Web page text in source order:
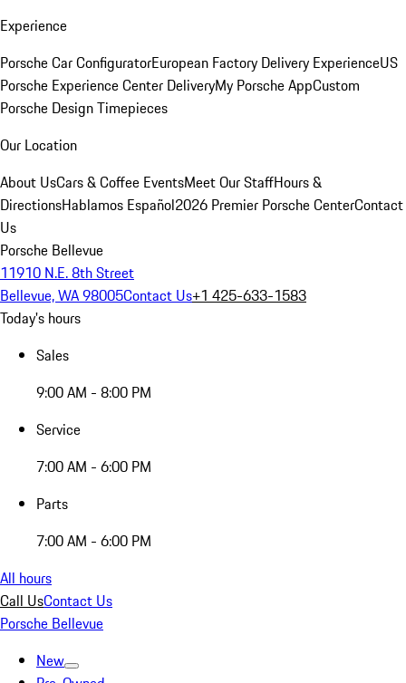
Experience
Porsche Car ConfiguratorEuropean Factory Delivery ExperienceUS
Porsche Experience Center DeliveryMy Porsche AppCustom
Porsche Design Timepieces
Our Location
About UsCars & Coffee EventsMeet Our StaffHours &
DirectionsHablamos Español2026 Premier Porsche CenterContact
Us
Porsche Bellevue
11910 N.E. 8th Street
Bellevue, WA 98005Contact Us+1 425-633-1583
Today's hours
Sales
9:00 AM - 8:00 PM
Service
7:00 AM - 6:00 PM
Parts
7:00 AM - 6:00 PM
All hours
Call UsContact Us
Porsche Bellevue
New